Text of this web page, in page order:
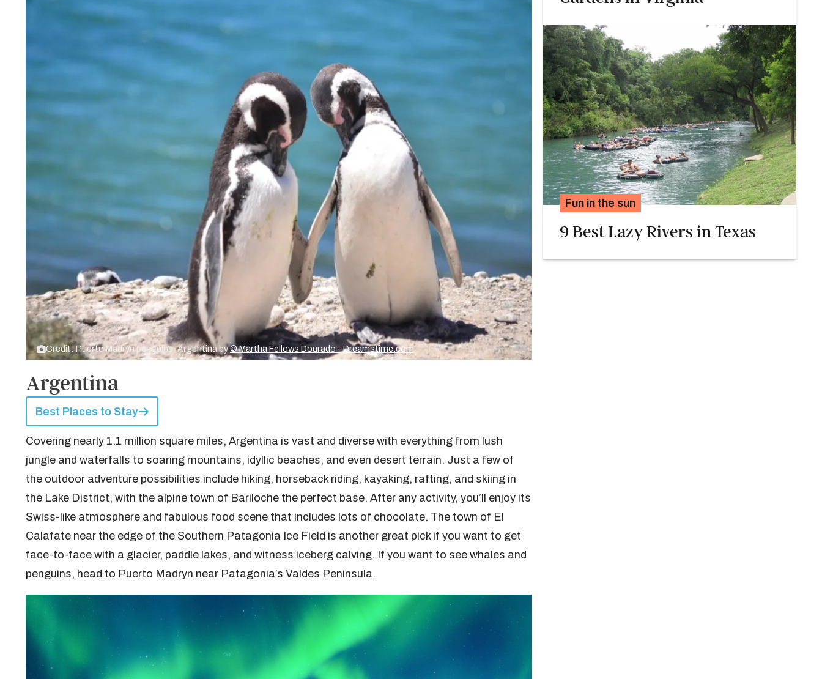
Credit: Puerto Madryn penguins, Argentina by© Martha Fellows Dourado - Dreamstime.com
Argentina
Best Places to Stay
Covering nearly 1.1 million square miles, Argentina is vast and diverse with everything from lush
jungle and waterfalls to soaring mountains, idyllic beaches, and even desert terrain. Just a few of
the outdoor adventure possibilities include hiking, horseback riding, kayaking, rafting, and skiing in
the Lake District, with the alpine town of Bariloche the perfect base. After any activity, you’ll enjoy its
Swiss-like atmosphere and fabulous food scene that includes lots of chocolate. The town of El
Calafate near the edge of the Southern Patagonia Ice Field is another great pick if you want to get
face-to-face with a glacier, paddle lakes, and witness iceberg calving. If you want to see whales and
penguins, head to Puerto Madryn near Patagonia’s Valdes Peninsula.
Fun in the sun
9 Best Lazy Rivers in Texas